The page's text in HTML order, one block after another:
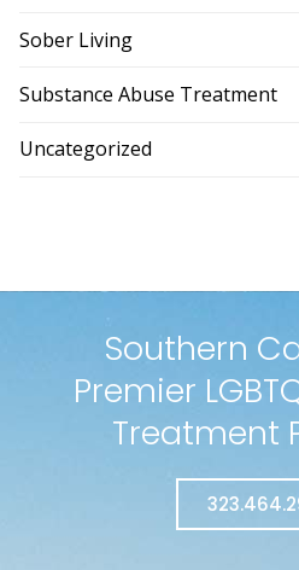
Sober Living
Substance Abuse Treatment
Uncategorized
Southern
Premier
Treatment